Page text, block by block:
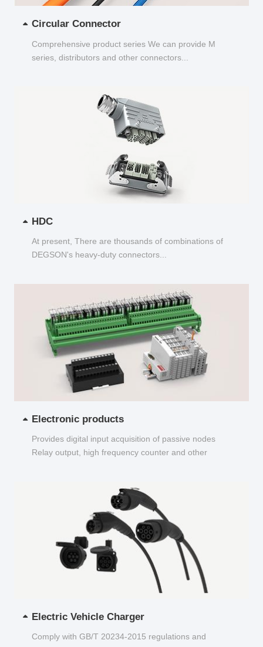
Circular Connector
Comprehensive product series We can provide M
series, distributors and other connectors...
HDC
At present, There are thousands of combinations of
DEGSON's heavy-duty connectors...
Electronic products
Provides digital input acquisition of passive nodes
Relay output, high frequency counter and other
Electric Vehicle Charger
Comply with GB/T 20234-2015 regulations and